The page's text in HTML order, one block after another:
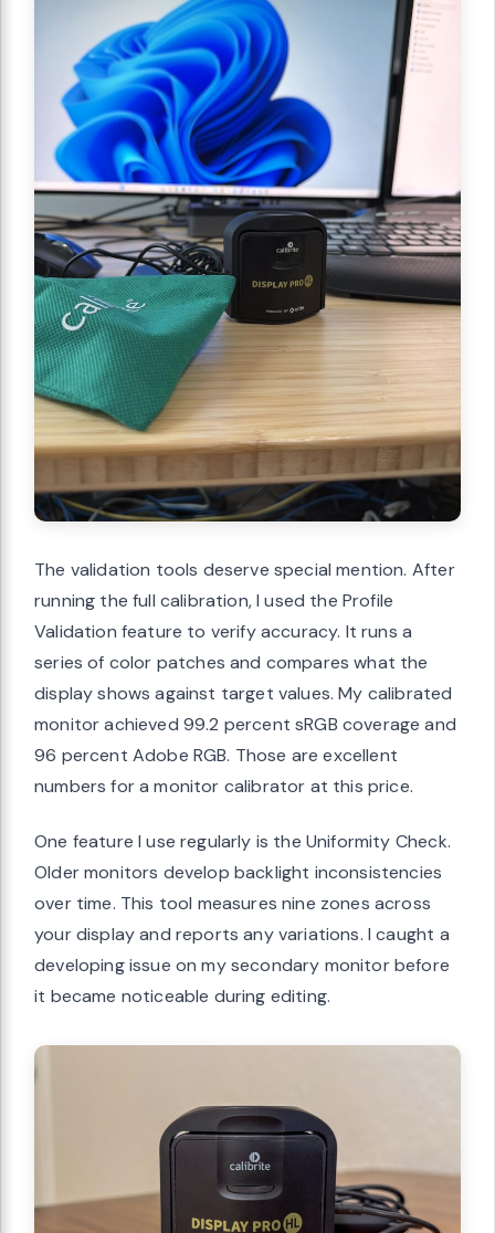
The validation tools deserve special mention. After
running the full calibration, I used the Profile
Validation feature to verify accuracy. It runs a
series of color patches and compares what the
display shows against target values. My calibrated
monitor achieved 99.2 percent sRGB coverage and
96 percent Adobe RGB. Those are excellent
numbers for a monitor calibrator at this price.
One feature I use regularly is the Uniformity Check.
Older monitors develop backlight inconsistencies
over time. This tool measures nine zones across
your display and reports any variations. I caught a
developing issue on my secondary monitor before
it became noticeable during editing.